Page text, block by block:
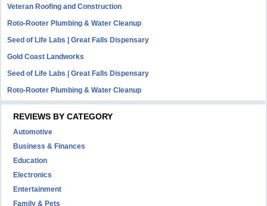
Veteran Roofing and Construction
Roto-Rooter Plumbing & Water Cleanup
Seed of Life Labs | Great Falls Dispensary
Gold Coast Landworks
Seed of Life Labs | Great Falls Dispensary
Roto-Rooter Plumbing & Water Cleanup
REVIEWS BY CATEGORY
Automotive
Business & Finances
Education
Electronics
Entertainment
Family & Pets